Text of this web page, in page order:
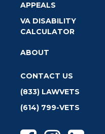
APPEALS
VA DISABILITY
CALCULATOR
ABOUT
CONTACT US
(833) LAWVETS
(614) 799-VETS